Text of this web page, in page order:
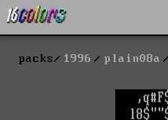
packs 1996 plain08a